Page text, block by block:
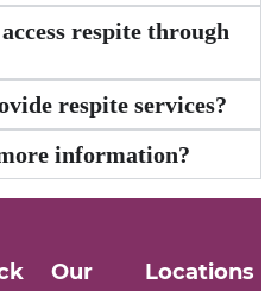
respite through
respite services?
information?
Our
Locations